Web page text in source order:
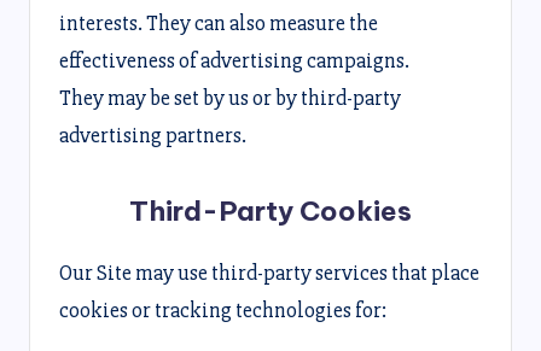
interests. They can also measure the
effectiveness of advertising campaigns.
They may be set by us or by third-party
advertising partners.
Third-Party Cookies
Our Site may use third-party services that place
cookies or tracking technologies for: